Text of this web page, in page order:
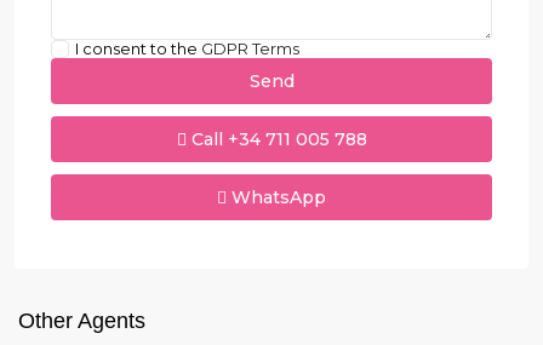
I consent to the GDPR Terms
Call +34 711 005 788
WhatsApp
Other Agents